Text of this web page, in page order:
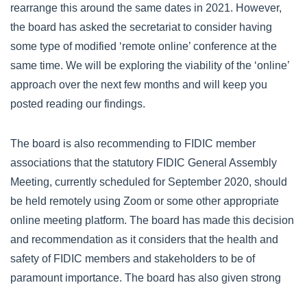
rearrange this around the same dates in 2021. However,
the board has asked the secretariat to consider having
some type of modified ‘remote online’ conference at the
same time. We will be exploring the viability of the ‘online’
approach over the next few months and will keep you
posted reading our findings.
The board is also recommending to FIDIC member
associations that the statutory FIDIC General Assembly
Meeting, currently scheduled for September 2020, should
be held remotely using Zoom or some other appropriate
online meeting platform. The board has made this decision
and recommendation as it considers that the health and
safety of FIDIC members and stakeholders to be of
paramount importance. The board has also given strong